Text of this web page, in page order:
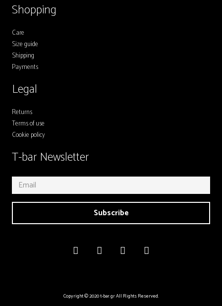
Shopping
Care
Size guide
Shipping
Payments
Legal
Returns
Terms of use
Cookie policy
T-bar Newsletter
Subscribe
Copyright © 2020 t-bar.gr All Rights Reserved.